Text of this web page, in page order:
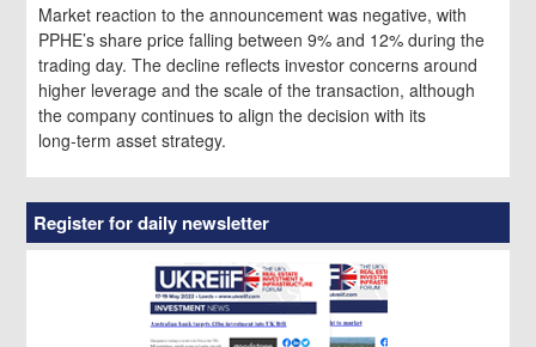
Market reaction to the announcement was negative, with
PPHE’s share price falling between 9% and 12% during the
trading day. The decline reflects investor concerns around
higher leverage and the scale of the transaction, although
the company continues to align the decision with its
long‑term asset strategy.
Register for daily newsletter